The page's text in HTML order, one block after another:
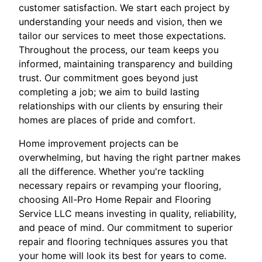
customer satisfaction. We start each project by
understanding your needs and vision, then we
tailor our services to meet those expectations.
Throughout the process, our team keeps you
informed, maintaining transparency and building
trust. Our commitment goes beyond just
completing a job; we aim to build lasting
relationships with our clients by ensuring their
homes are places of pride and comfort.
Home improvement projects can be
overwhelming, but having the right partner makes
all the difference. Whether you're tackling
necessary repairs or revamping your flooring,
choosing All-Pro Home Repair and Flooring
Service LLC means investing in quality, reliability,
and peace of mind. Our commitment to superior
repair and flooring techniques assures you that
your home will look its best for years to come.